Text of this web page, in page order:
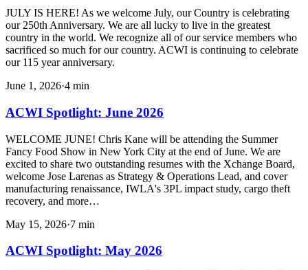
JULY IS HERE! As we welcome July, our Country is celebrating
our 250th Anniversary. We are all lucky to live in the greatest
country in the world. We recognize all of our service members who
sacrificed so much for our country. ACWI is continuing to celebrate
our 115 year anniversary.
June 1, 2026·4 min
ACWI Spotlight: June 2026
WELCOME JUNE! Chris Kane will be attending the Summer
Fancy Food Show in New York City at the end of June. We are
excited to share two outstanding resumes with the Xchange Board,
welcome Jose Larenas as Strategy & Operations Lead, and cover
manufacturing renaissance, IWLA's 3PL impact study, cargo theft
recovery, and more…
May 15, 2026·7 min
ACWI Spotlight: May 2026